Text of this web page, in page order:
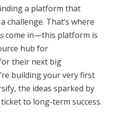
a platform that
challenge. That’s where
come in—this platform is
hub for
their next big
building your very first
the ideas sparked by
to long-term success.